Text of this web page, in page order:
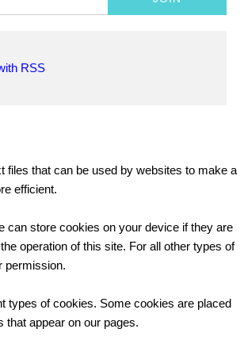
RSS
files that can be used by websites to make a
efficient.
can store cookies on your device if they are
operation of this site. For all other types of
permission.
types of cookies. Some cookies are placed
that appear on our pages.